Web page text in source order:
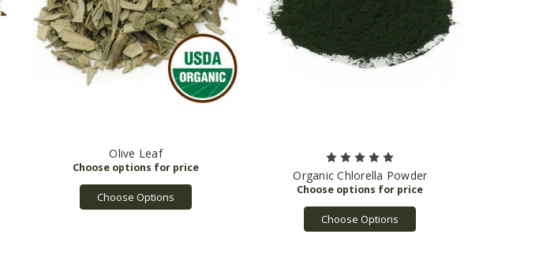
Olive Leaf
Choose Options
Organic Chlorella Powder
Choose Options